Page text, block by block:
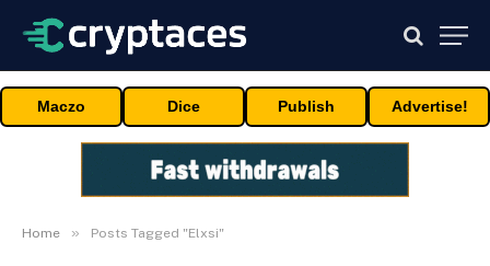
Maczo Dice Publish Advertise!
Home » Posts Tagged "Elxsi"